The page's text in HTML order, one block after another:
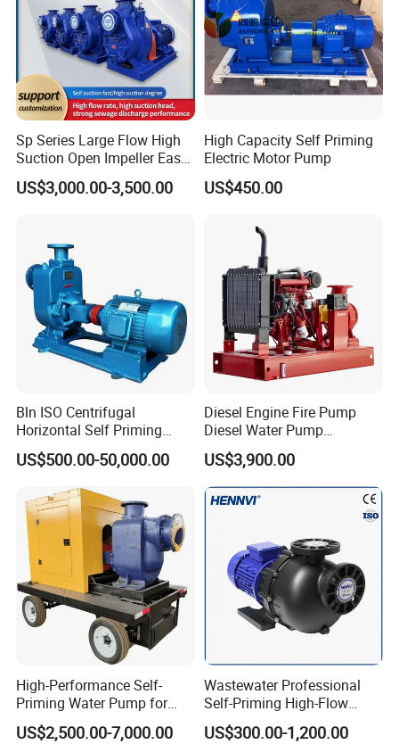
Sp Series Large Flow High
Suction Open Impeller Easy
Clean Non-Clogging Self
Priming Sewage Pump
US$3,000.00-3,500.00
High Capacity Self Priming
Electric Motor Pump
US$450.00
Bln ISO Centrifugal
Horizontal Self Priming
Stainless Steel Circulating
Industrial Chemical Axial
Flow Magnetic Industrual
Oil Hydraulic Submersible
Pump
US$500.00-50,000.00
Diesel Engine Fire Pump
Diesel Water Pump
Generator Set
US$3,900.00
High-Performance Self-
Priming Water Pump for
Diesel Engines
US$2,500.00-7,000.00
Wastewater Professional
Self-Priming High-Flow
Centrifugal Pump
US$300.00-1,200.00